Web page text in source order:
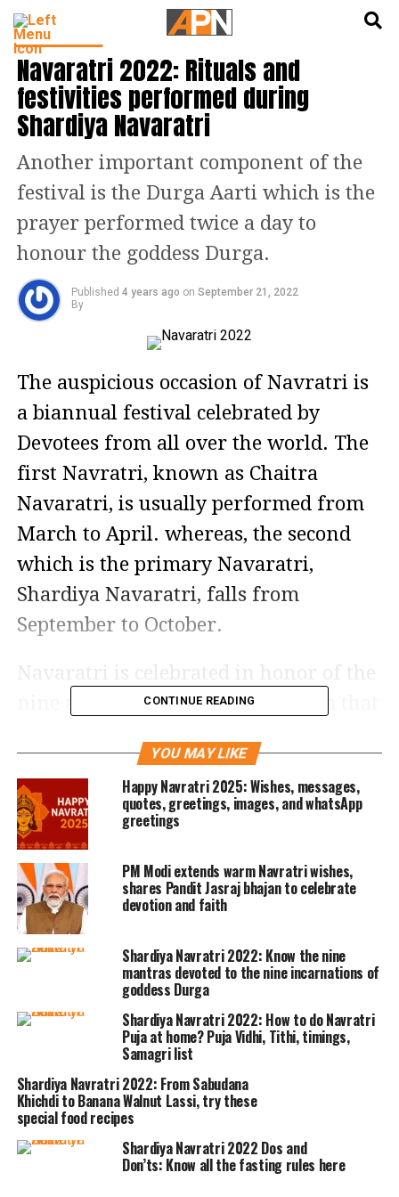
INDIA NEWS
Navaratri 2022: Rituals and
festivities performed during
Shardiya Navaratri
Another important component of the
festival is the Durga Aarti which is the
prayer performed twice a day to
honour the goddess Durga.
Published 4 years ago on September 21, 2022
By
The auspicious occasion of Navratri is
a biannual festival celebrated by
Devotees from all over the world. The
first Navratri, known as Chaitra
Navaratri, is usually performed from
March to April. whereas, the second
which is the primary Navaratri,
Shardiya Navaratri, falls from
September to October.
nine avatars of the goddess Durga that
battle with Demon Mahishasura,
which ended with Goddess Durga
defeating and killing Mahishasura on
the tenth day, also known and
celebrated as the day of Vijayadashami.
During the nine-day-long span of the
festival, the devotees and followers
indulge themselves in rituals and
festivities in devotion to Goddess
Durga’s nine forms.
Rituals followed during Navaratri are
as follows:
Ghat Sthapna Puja:
CONTINUE READING
YOU MAY LIKE
Happy Navratri 2025: Wishes, messages,
quotes, greetings, images, and whatsApp
greetings
PM Modi extends warm Navratri wishes,
shares Pandit Jasraj bhajan to celebrate
devotion and faith
Shardiya Navratri 2022: Know the nine
mantras devoted to the nine incarnations of
goddess Durga
Shardiya Navratri 2022: How to do Navratri
Puja at home? Puja Vidhi, Tithi, timings,
Samagri list
Shardiya Navratri 2022: From Sabudana
Khichdi to Banana Walnut Lassi, try these
special food recipes
Shardiya Navratri 2022 Dos and
Don’ts: Know all the fasting rules here